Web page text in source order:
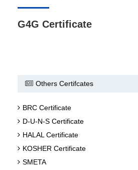
G4G Certificate
Others Certifcates
BRC Certificate
D-U-N-S Certificate
HALAL Certificate
KOSHER Certificate
SMETA